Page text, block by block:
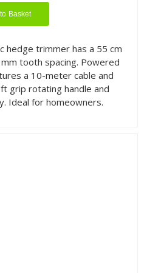
Basket
hedge trimmer has a 55 cm
tooth spacing. Powered
a 10-meter cable and
grip rotating handle and
Ideal for homeowners.